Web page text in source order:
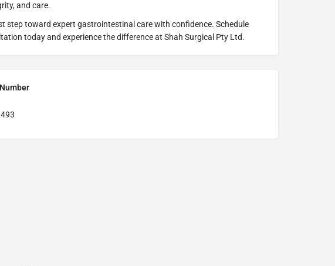
and care.
step toward expert gastrointestinal care with confidence. Schedule
today and experience the difference at Shah Surgical Pty Ltd.